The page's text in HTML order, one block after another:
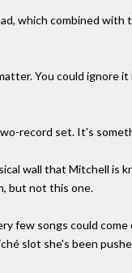
which combined
You could ignore
record set. It's
wall that Mitchell is
but not this one.
few songs could
slot she's been